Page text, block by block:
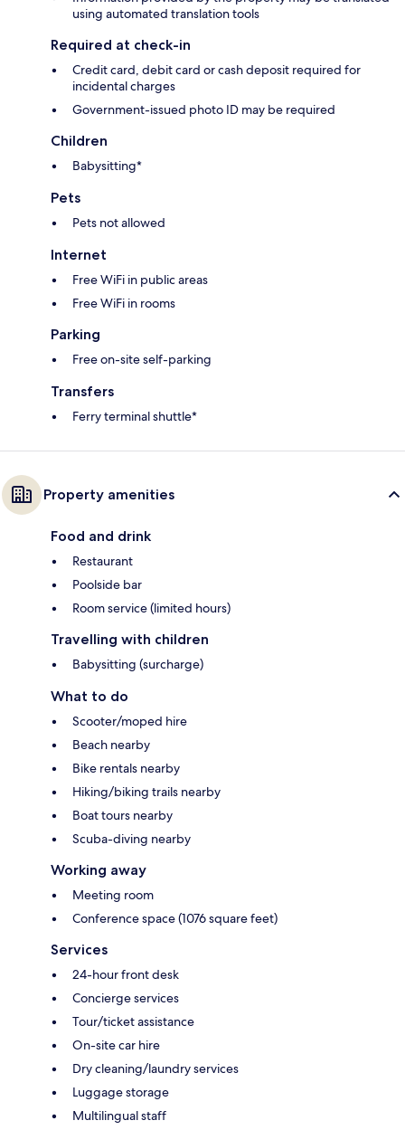
using automated translation tools
Required at check-in
Credit card, debit card or cash deposit required for
incidental charges
Government-issued photo ID may be required
Children
Babysitting*
Pets
Pets not allowed
Internet
Free WiFi in public areas
Free WiFi in rooms
Parking
Free on-site self-parking
Transfers
Ferry terminal shuttle*
Property amenities
Food and drink
Restaurant
Poolside bar
Room service (limited hours)
Travelling with children
Babysitting (surcharge)
What to do
Scooter/moped hire
Beach nearby
Bike rentals nearby
Hiking/biking trails nearby
Boat tours nearby
Scuba-diving nearby
Working away
Meeting room
Conference space (1076 square feet)
Services
24-hour front desk
Concierge services
Tour/ticket assistance
On-site car hire
Dry cleaning/laundry services
Luggage storage
Multilingual staff